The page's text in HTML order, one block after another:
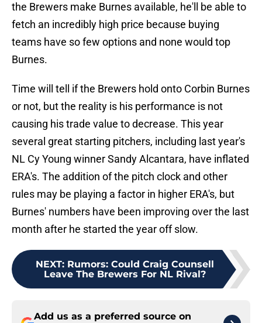
the Brewers make Burnes available, he'll be able to
fetch an incredibly high price because buying
teams have so few options and none would top
Burnes.
Time will tell if the Brewers hold onto Corbin Burnes
or not, but the reality is his performance is not
causing his trade value to decrease. This year
several great starting pitchers, including last year's
NL Cy Young winner Sandy Alcantara, have inflated
ERA's. The addition of the pitch clock and other
rules may be playing a factor in higher ERA's, but
Burnes' numbers have been improving over the last
month after he started the year off slow.
NEXT: Rumors: Could Craig Counsell
Leave The Brewers For NL Rival?
Add us as a preferred source on